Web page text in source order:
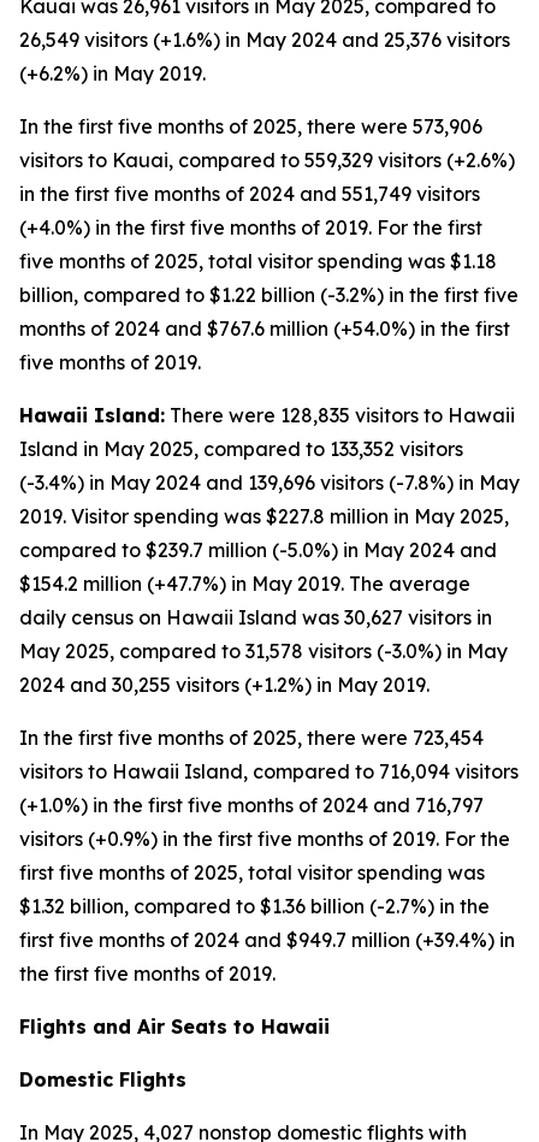
Kauai was 26,961 visitors in May 2025, compared to
26,549 visitors (+1.6%) in May 2024 and 25,376 visitors
(+6.2%) in May 2019.
In the first five months of 2025, there were 573,906
visitors to Kauai, compared to 559,329 visitors (+2.6%)
in the first five months of 2024 and 551,749 visitors
(+4.0%) in the first five months of 2019. For the first
five months of 2025, total visitor spending was $1.18
billion, compared to $1.22 billion (-3.2%) in the first five
months of 2024 and $767.6 million (+54.0%) in the first
five months of 2019.
Hawaii Island: There were 128,835 visitors to Hawaii
Island in May 2025, compared to 133,352 visitors
(-3.4%) in May 2024 and 139,696 visitors (-7.8%) in May
2019. Visitor spending was $227.8 million in May 2025,
compared to $239.7 million (-5.0%) in May 2024 and
$154.2 million (+47.7%) in May 2019. The average
daily census on Hawaii Island was 30,627 visitors in
May 2025, compared to 31,578 visitors (-3.0%) in May
2024 and 30,255 visitors (+1.2%) in May 2019.
In the first five months of 2025, there were 723,454
visitors to Hawaii Island, compared to 716,094 visitors
(+1.0%) in the first five months of 2024 and 716,797
visitors (+0.9%) in the first five months of 2019. For the
first five months of 2025, total visitor spending was
$1.32 billion, compared to $1.36 billion (-2.7%) in the
first five months of 2024 and $949.7 million (+39.4%) in
the first five months of 2019.
Flights and Air Seats to Hawaii
Domestic Flights
In May 2025, 4,027 nonstop domestic flights with